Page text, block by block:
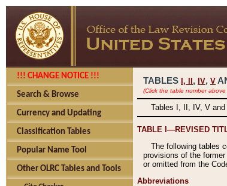
!!! CHANGE NOTICE !!!
Search & Browse
Currency and Updating
Classification Tables
Popular Name Tool
Other OLRC Tables and Tools
TABLES I, , IV, V
(Click the table number
Tables I, II, IV, V and
TABLE I—REVISED
The following tables
provisions of the
or omitted from the
Abbreviations